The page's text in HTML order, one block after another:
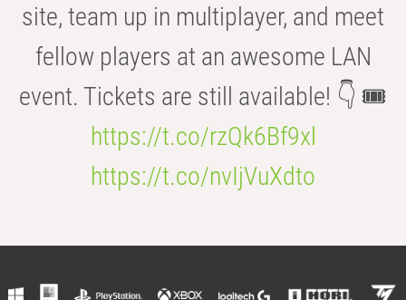
site, team up in multiplayer, and meet
fellow players at an awesome LAN
event. Tickets are still available! 👇 🎟️
https://t.co/rzQk6Bf9xl
https://t.co/nvIjVuXdto